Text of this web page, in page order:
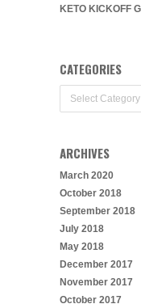
KETO KICKOFF
CATEGORIES
ARCHIVES
March 2020
October 2018
September 2018
July 2018
May 2018
December 2017
November 2017
October 2017